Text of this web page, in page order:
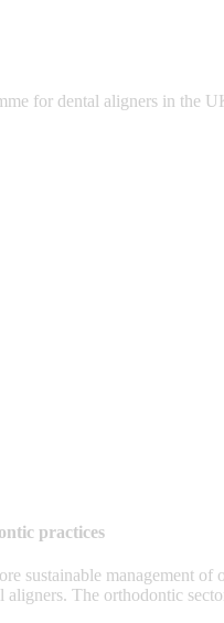
for dental aligners in the
practices
sustainable management
The orthodontic